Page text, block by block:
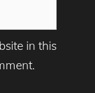
in this